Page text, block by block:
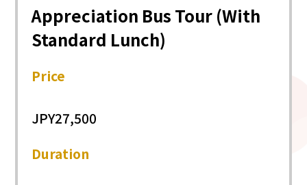
Appreciation Bus Tour (With
Standard Lunch)
Price
JPY27,500
Duration